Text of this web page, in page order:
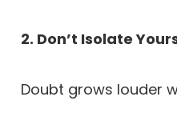
2. Don’t Isolate
Doubt grows louder